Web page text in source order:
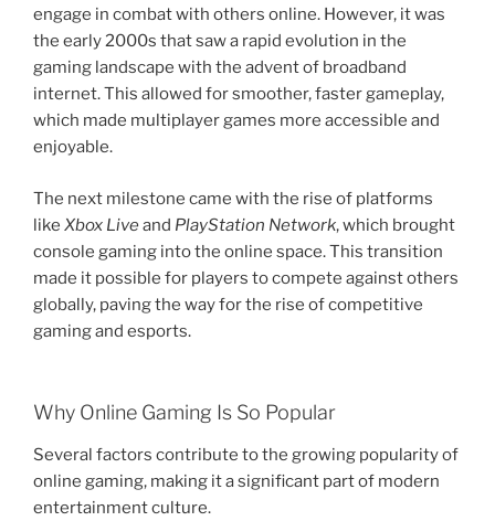
engage in combat with others online. However, it was
the early 2000s that saw a rapid evolution in the
gaming landscape with the advent of broadband
internet. This allowed for smoother, faster gameplay,
which made multiplayer games more accessible and
enjoyable.
The next milestone came with the rise of platforms
like Xbox Liveand PlayStation Network, which brought
console gaming into the online space. This transition
made it possible for players to compete against others
globally, paving the way for the rise of competitive
gaming and esports.
Why Online Gaming Is So Popular
Several factors contribute to the growing popularity of
online gaming, making it a significant part of modern
entertainment culture.